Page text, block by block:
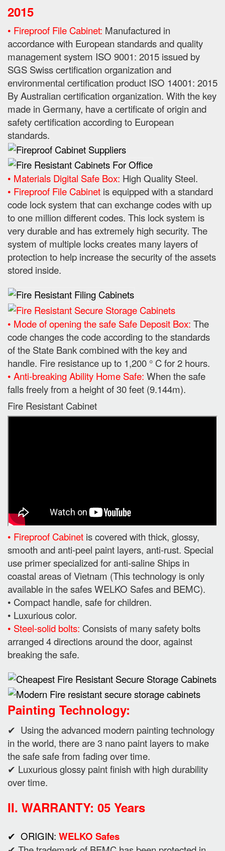
2015
• Fireproof File Cabinet: Manufactured in
accordance with European standards and quality
management system ISO 9001: 2015 issued by
SGS Swiss certification organization and
environmental certification product ISO 14001: 2015
ByAustralian certification organization. With the key
made in Germany, have a certificate of origin and
safety certification according to European
standards.
• Materials Digital Safe Box: High Quality Steel.
• Fireproof File Cabinet is equipped with a standard
code lock system that can exchange codes with up
to one million different codes. This lock system is
very durable and has extremely high security. The
system of multiple locks creates many layers of
protection to help increase the security of the assets
stored inside.
• Mode of opening the safe Safe Deposit Box: The
code changes the code according to the standards
of the State Bank combined with the key and
handle. Fire resistance up to 1,200 ° C for 2 hours.
• Anti-breaking Ability Home Safe: When the safe
falls freely from a height of 30 feet (9.144m).
Fire Resistant Cabinet
• Fireproof Cabinet is covered with thick, glossy,
smooth and anti-peel paint layers, anti-rust. Special
use primer specialized for anti-saline Ships in
coastal areas of Vietnam (This technology is only
available in the safes WELKO Safes and BEMC).
• Compact handle, safe for children.
• Luxurious color.
• Steel-solid bolts: Consists of many safety bolts
arranged 4 directions around the door, against
breaking the safe.
Painting Technology:
✔ Using the advanced modern painting technology
in the world, there are 3 nano paint layers to make
the safe safe from fading over time.
✔ Luxurious glossy paint finish with high durability
over time.
II. WARRANTY: 05 Years
✔ ORIGIN: WELKO Safes